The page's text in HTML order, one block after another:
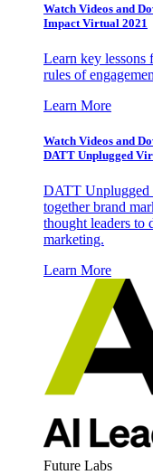
Watch Videos and
Impact Virtual 2021
Learn key lessons
rules of
Learn More
Watch Videos and
DATT Unplugged
DATT Unplugged
together brand
thought leaders to
marketing.
Learn More
Future Labs